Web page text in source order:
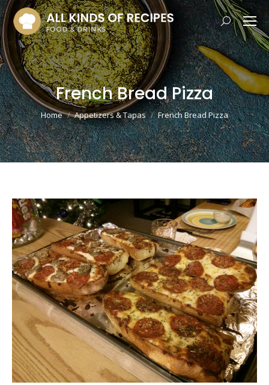
Search:
French Bread Pizza
You are here:
Home Appetizers & Tapas French Bread Pizza